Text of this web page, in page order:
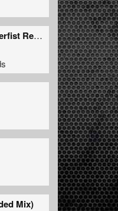
Recession (Angerfist Remix Extended)
Mix)